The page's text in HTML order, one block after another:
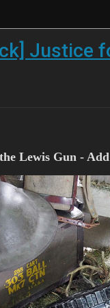
Justice
Lewis Gun -